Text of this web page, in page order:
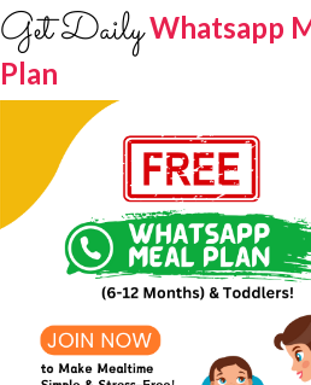
Get DailyWhatsapp
Plan